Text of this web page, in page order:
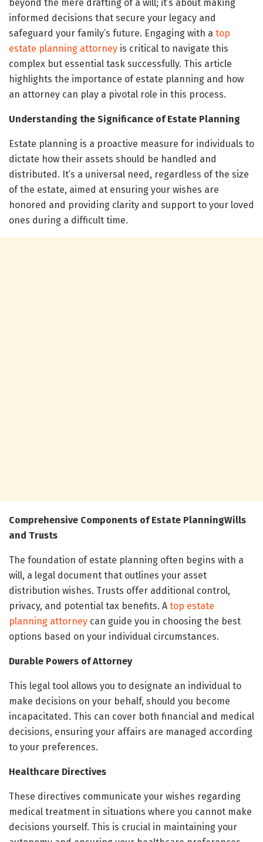
beyond the mere drafting of a will; it’s about making
informed decisions that secure your legacy and
safeguard your family’s future. Engaging with a top
estate planning attorney is critical to navigate this
complex but essential task successfully. This article
highlights the importance of estate planning and how
an attorney can play a pivotal role in this process.
Understanding the Significance of Estate Planning
Estate planning is a proactive measure for individuals to
dictate how their assets should be handled and
distributed. It’s a universal need, regardless of the size
of the estate, aimed at ensuring your wishes are
honored and providing clarity and support to your loved
ones during a difficult time.
Comprehensive Components of Estate PlanningWills
and Trusts
The foundation of estate planning often begins with a
will, a legal document that outlines your asset
distribution wishes. Trusts offer additional control,
privacy, and potential tax benefits. A top estate
planning attorney can guide you in choosing the best
options based on your individual circumstances.
Durable Powers of Attorney
This legal tool allows you to designate an individual to
make decisions on your behalf, should you become
incapacitated. This can cover both financial and medical
decisions, ensuring your affairs are managed according
to your preferences.
Healthcare Directives
These directives communicate your wishes regarding
medical treatment in situations where you cannot make
decisions yourself. This is crucial in maintaining your